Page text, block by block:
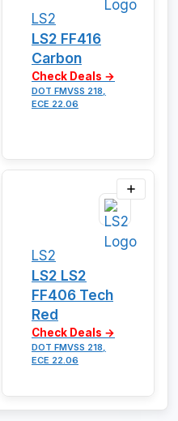
LS2
LS2 FF416
Carbon
Check Deals →
DOT FMVSS 218,
ECE 22.06
LS2
LS2 LS2
FF406 Tech
Red
Check Deals →
DOT FMVSS 218,
ECE 22.06